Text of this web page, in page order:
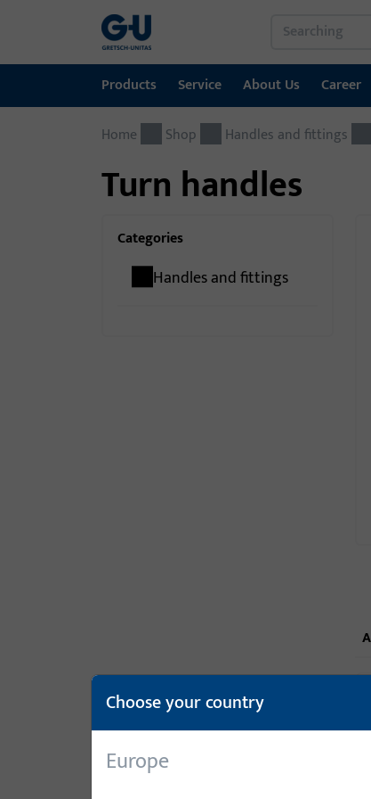
Products
Products
Window technology
Automatic entrance systems
Installation material
Service
Service
Download Portal
About Us
About Us
GU Group worldwide
Career
Career
References
Contact
Home Shop Handles and fittings
Turn handles
Categories
Handles and fittings
Choose your country
Europe